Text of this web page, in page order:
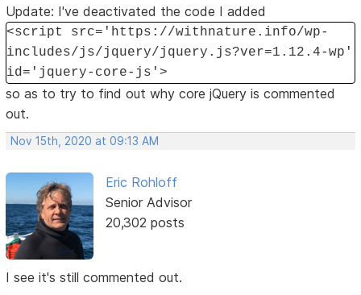
Update: I've deactivated the code I added
<script src='https://withnature.info/wp-
includes/js/jquery/jquery.js?ver=1.12.4-wp'
id='jquery-core-js'>
so as to try to find out why core jQuery is commented
out.
Nov 15th, 2020 at 09:13 AM
Eric Rohloff
Senior Advisor
20,302 posts
I see it's still commented out.